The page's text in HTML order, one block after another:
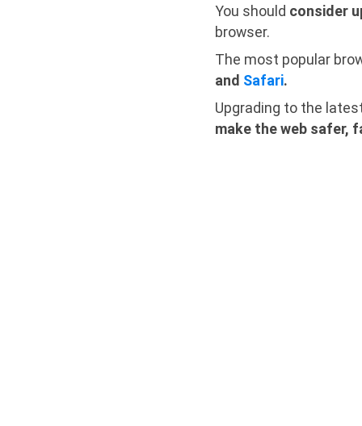
You should consider
browser.
The most popular
and Safari.
Upgrading to the
make the web safer,